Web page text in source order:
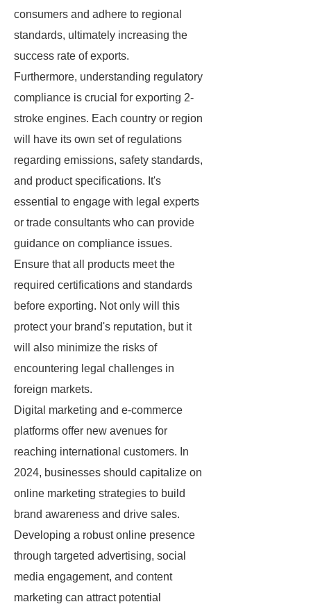
consumers and adhere to regional
standards, ultimately increasing the
success rate of exports.
Furthermore, understanding regulatory
compliance is crucial for exporting 2-
stroke engines. Each country or region
will have its own set of regulations
regarding emissions, safety standards,
and product specifications. It's
essential to engage with legal experts
or trade consultants who can provide
guidance on compliance issues.
Ensure that all products meet the
required certifications and standards
before exporting. Not only will this
protect your brand's reputation, but it
will also minimize the risks of
encountering legal challenges in
foreign markets.
Digital marketing and e-commerce
platforms offer new avenues for
reaching international customers. In
2024, businesses should capitalize on
online marketing strategies to build
brand awareness and drive sales.
Developing a robust online presence
through targeted advertising, social
media engagement, and content
marketing can attract potential